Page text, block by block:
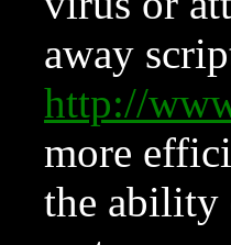
away
http://
more
the ability